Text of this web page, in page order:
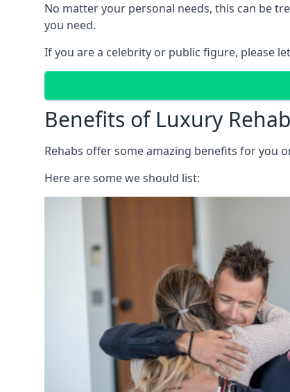
No matter your personal needs, this can be
you need.
If you are a celebrity or public figure, please
Benefits of Luxury Rehab
Rehabs offer some amazing benefits for you
Here are some we should list: